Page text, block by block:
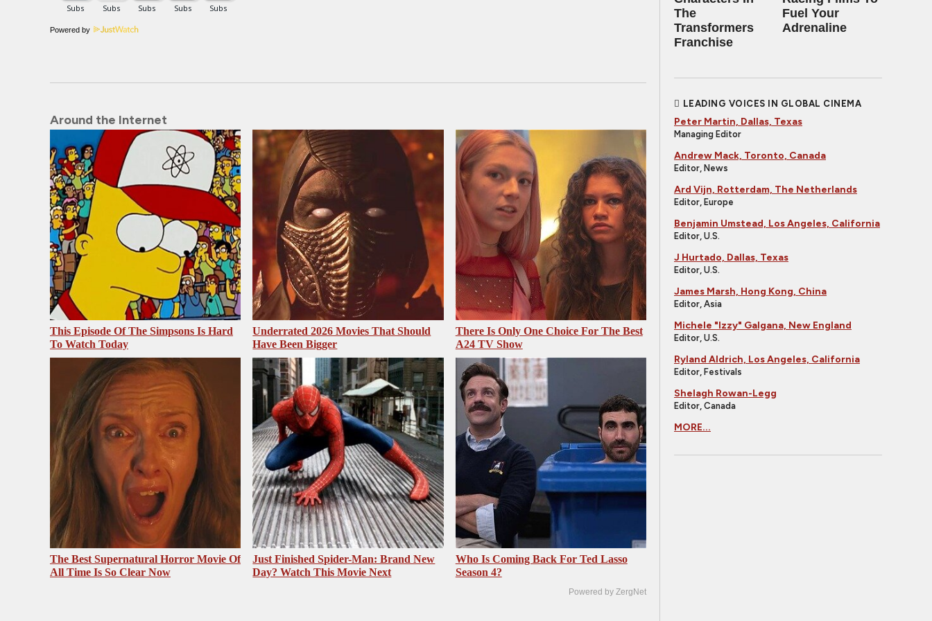
Powered by
Around the Internet
This Episode Of The Simpsons Is Hard
To Watch Today
Underrated 2026 Movies That Should
Have Been Bigger
There Is Only One Choice For The Best
A24 TV Show
The Best Supernatural Horror Movie Of
All Time Is So Clear Now
Just Finished Spider-Man: Brand New
Day? Watch This Movie Next
Who Is Coming Back For Ted Lasso
Season 4?
Powered by ZergNet
The
Transformers
Franchise
Fuel Your
Adrenaline
LEADING VOICES IN GLOBAL CINEMA
Peter Martin, Dallas, Texas
Managing Editor
Andrew Mack, Toronto, Canada
Editor, News
Ard Vijn, Rotterdam, The Netherlands
Editor, Europe
Benjamin Umstead, Los Angeles, California
Editor, U.S.
J Hurtado, Dallas, Texas
Editor, U.S.
James Marsh, Hong Kong, China
Editor, Asia
Michele "Izzy" Galgana, New England
Editor, U.S.
Ryland Aldrich, Los Angeles, California
Editor, Festivals
Shelagh Rowan-Legg
Editor, Canada
MORE...